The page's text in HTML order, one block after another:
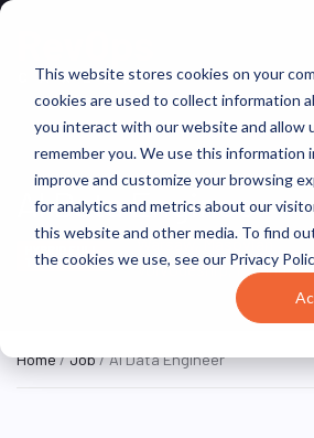
This website stores cookies on your
cookies are used to collect information
you interact with our website and allow
remember you. We use this information
improve and customize your browsing
for analytics and metrics about our
this website and other media. To find
the cookies we use, see our Privacy
AI Data Engineer
TIME
Warsaw, Masovian
Voivodeship, Poland
Home/Job/ AI Data Engineer